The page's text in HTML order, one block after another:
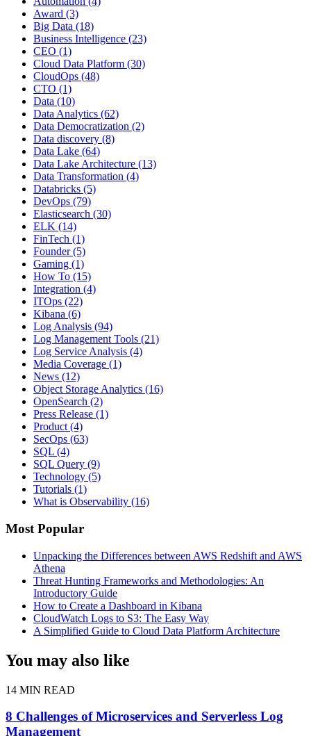
Award (3)
Big Data (18)
Business Intelligence (23)
CEO (1)
Cloud Data Platform (30)
CloudOps (48)
CTO (1)
Data (10)
Data Analytics (62)
Data Democratization (2)
Data discovery (8)
Data Lake (64)
Data Lake Architecture (13)
Data Transformation (4)
Databricks (5)
DevOps (79)
Elasticsearch (30)
ELK (14)
FinTech (1)
Founder(5)
Gaming (1)
How To (15)
Integration (4)
ITOps (22)
Kibana (6)
Log Analysis (94)
Log Management Tools (21)
Log Service Analysis (4)
Media Coverage (1)
News (12)
Object Storage Analytics (16)
OpenSearch (2)
Press Release (1)
Product (4)
SecOps (63)
SQL (4)
SQL Query (9)
Technology (5)
Tutorials (1)
What is Observability (16)
Most Popular
Unpacking the Differences between AWS Redshift and AWS
Athena
Threat Hunting Frameworks and Methodologies: An
Introductory Guide
How to Create a Dashboard in Kibana
CloudWatch Logs to S3: The Easy Way
A Simplified Guide to Cloud Data Platform Architecture
You may also like
14 MIN READ
8 Challenges of Microservices and Serverless Log
Management